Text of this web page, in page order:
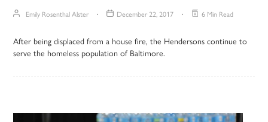
Emily Rosenthal Alster December 22, 2017 6 Min Read
After being displaced from a house fire, the Hendersons continue to
serve the homeless population of Baltimore.